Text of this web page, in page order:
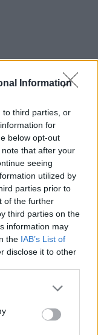
Information
to third parties, or
for
below opt-out
that after your
seeing
utilized by
parties prior to
of the further
third parties on the
information may
the IAB’s List of
disclose it to other